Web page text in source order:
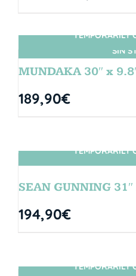
SIN
TEMPORARILY
MUNDAKA 30″ x
189,90€
SIN
TEMPORARILY
SEAN GUNNING
194,90€
SIN
TEMPORARILY